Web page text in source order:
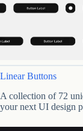
Linear Buttons
A collection of 72
your next UI design